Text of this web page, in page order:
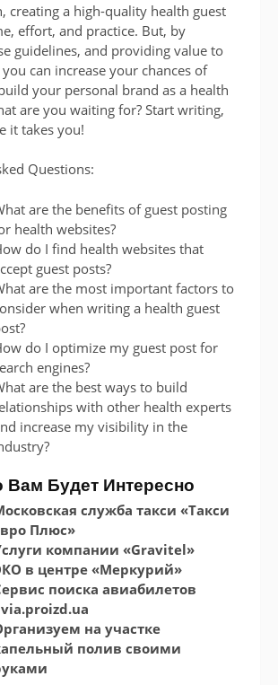
creating a high-quality health guest
effort, and practice. But, by
guidelines, and providing value to
can increase your chances of
your personal brand as a health
are you waiting for? Start writing,
it takes you!
Questions:
are the benefits of guest posting
health websites?
do I find health websites that
guest posts?
are the most important factors to
when writing a health guest
do I optimize my guest post for
engines?
are the best ways to build
with other health experts
increase my visibility in the
Вам Будет Интересно
служба такси «Такси
Плюс»
компании «Gravitel»
в центре «Меркурий»
поиска авиабилетов
на участке
полив своими